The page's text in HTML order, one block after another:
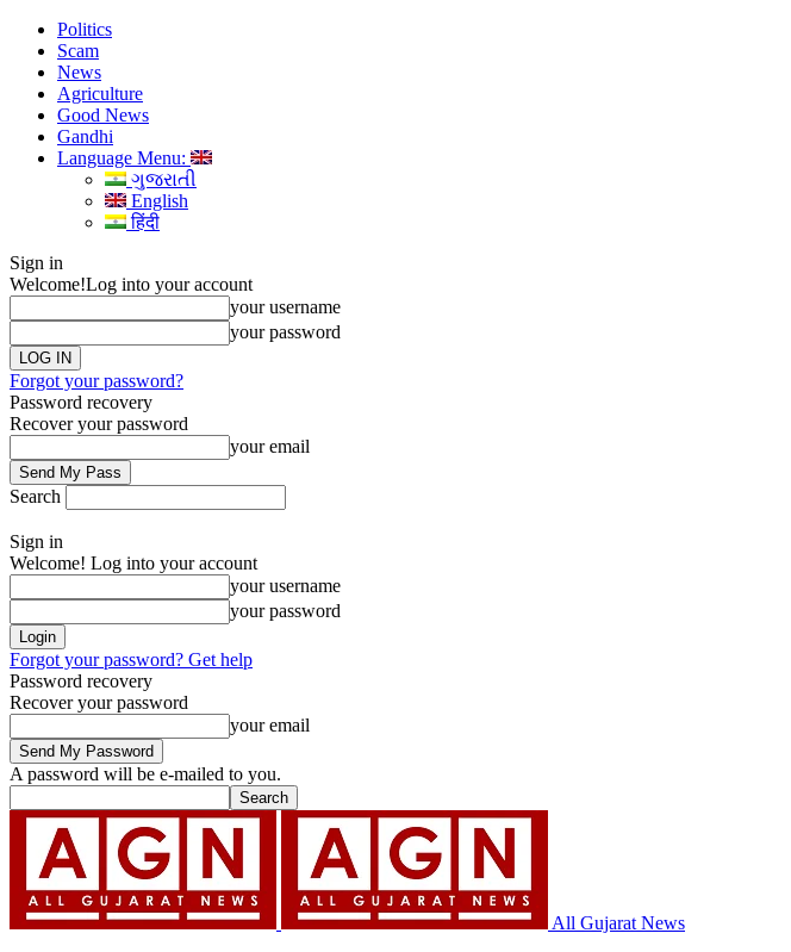
Politics
Scam
News
Agriculture
Good News
Gandhi
Language Menu:
ગુજરાતી
English
हिंदी
Sign in
Welcome!Log into your account
your username
your password
Forgot your password?
Password recovery
Recover your password
your email
Search
Sign in
Welcome! Log into your account
your username
your password
Forgot your password? Get help
Password recovery
Recover your password
your email
A password will be e-mailed to you.
All Gujarat News